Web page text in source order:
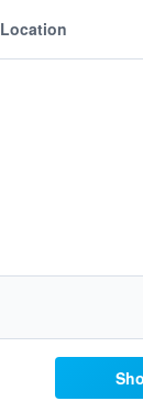
Location